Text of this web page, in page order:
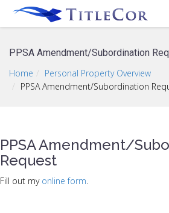
PPSA Amendment/Subordination
Home
Personal Property Overview
PPSA Amendment/Subordination
PPSA Amendment/
Request
Fill out my online form.